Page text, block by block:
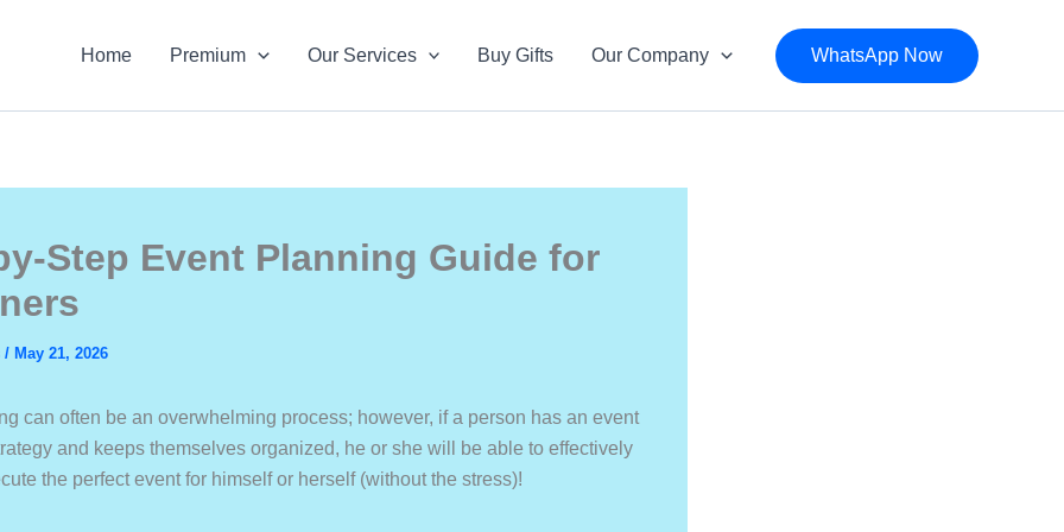
Home Premium Our Services Buy Gifts Our Company WhatsApp Now
Step Event Planning Guide for
/ May 21, 2026
can often be an overwhelming process; however, if a person has an event
and keeps themselves organized, he or she will be able to effectively
the perfect event for himself or herself (without the stress)!